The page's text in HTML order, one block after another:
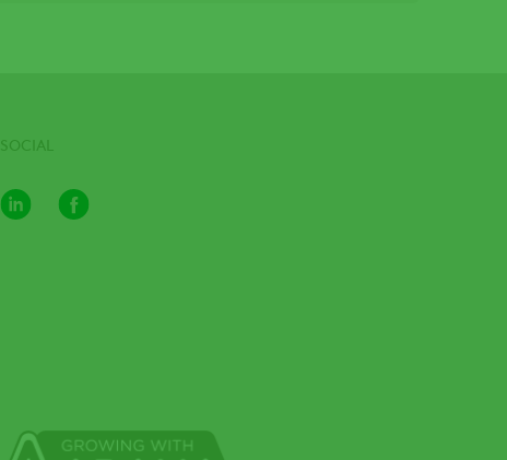
SOCIAL
LinkedInFacebook